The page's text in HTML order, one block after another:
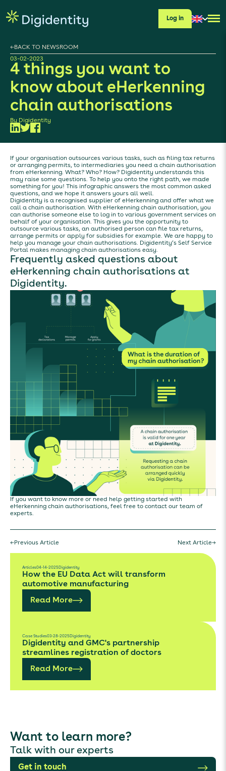
Log in
←BACK TO NEWSROOM
03-02-2023
4 things you want to
know about eHerkenning
chain authorisations
By Digidentity
If your organisation outsources various tasks, such as filing tax returns
or arranging permits, to intermediaries you need a chain authorisation
from eHerkenning. What? Who? How? Digidentity understands this
may raise some questions. To help you onto the right path, we made
something for you! This infographic answers the most common asked
questions, and we hope it answers yours all well.
Digidentity is a recognised supplier of eHerkenning and offer what we
call a chain authorisation. With eHerkenning chain authorisation, you
can authorise someone else to log in to various government services on
behalf of your organisation. This gives you the opportunity to
outsource various tasks, an authorised person can file tax returns,
arrange permits or apply for subsidies for example. We are happy to
help you manage your chain authorisations. Digidentity’s Self Service
Portal makes managing chain authorisations easy.
Frequently asked questions about
eHerkenning chain authorisations at
Digidentity.
If you want to know more or need help getting started with
eHerkenning chain authorisations, feel free to contact our team of
experts.
←Previous Article Next Article→
Articles04-14-2025Digidentity
How the EU Data Act will transform
automotive manufacturing
Read More
Case Studies03-28-2025Digidentity
Digidentity and GMC's partnership
streamlines registration of doctors
Read More
Want to learn more?
Talk with our experts
Get in touch